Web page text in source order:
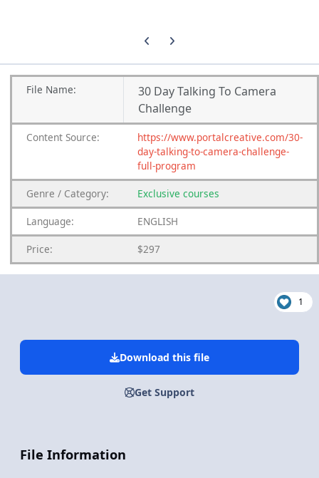
Previous carousel slide
Next carousel slide
File Name:
30 Day Talking To Camera
Challenge
Content Source:
https://www.portalcreative.com/30-
day-talking-to-camera-challenge-
full-program
Genre / Category: Exclusive courses
Language: ENGLISH
Price: $297
1
Download this file
Get Support
File Information